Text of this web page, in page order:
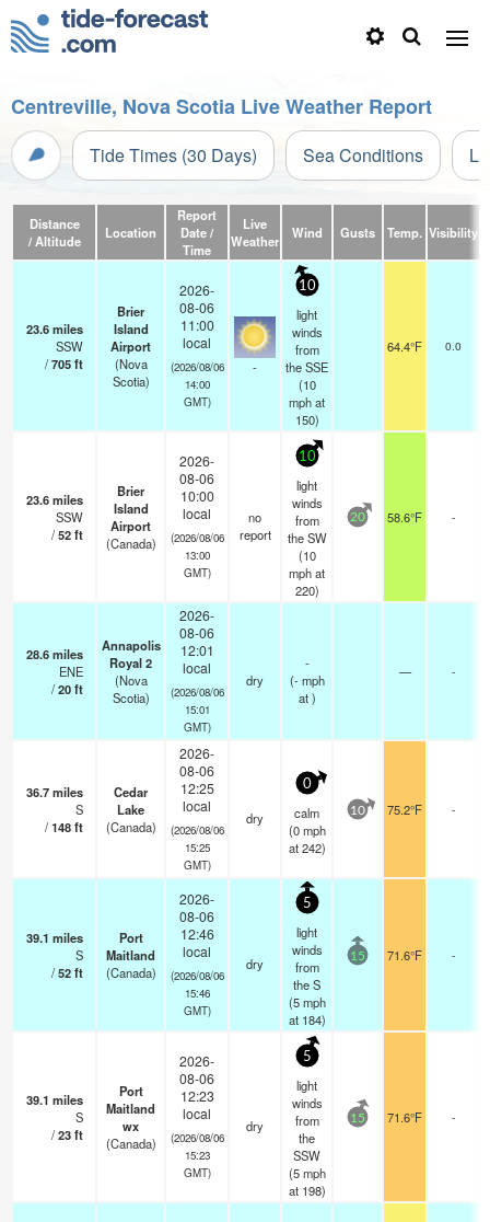
Centreville, Nova Scotia Live Weather Report
Tide Times (30 Days) Sea Conditions
Distance
/ Altitude
Location
Report
Date /
Time
Live
Weather
Wind Gusts Temp. Visibility
23.6miles
SSW
/705ft
Brier
Island
Airport
(Nova
Scotia)
2026-
08-06
11:00
local
(2026/08/06
14:00
GMT)
-
10
light
winds
from
the SSE
(10
mphat
150)
64.4°F 0.0
23.6miles
SSW
/52ft
Brier
Island
Airport
(Canada)
2026-
08-06
10:00
local
(2026/08/06
13:00
GMT)
no
report
10
light
winds
from
the SW
(10
mphat
220)
20 58.6°F -
28.6miles
ENE
/20ft
Annapolis
Royal 2
(Nova
Scotia)
2026-
08-06
12:01
local
(2026/08/06
15:01
GMT)
dry
-
(- mph
at )
— -
36.7miles
S
/148ft
Cedar
Lake
(Canada)
2026-
08-06
12:25
local
(2026/08/06
15:25
GMT)
dry
0
calm
(0 mph
at 242)
10 75.2°F -
39.1 miles
S
/52ft
Port
Maitland
(Canada)
2026-
08-06
12:46
local
(2026/08/06
15:46
GMT)
dry
5
light
winds
from
the S
(5 mph
at 184)
15 71.6°F -
39.1 miles
S
/23ft
Port
Maitland
wx
(Canada)
2026-
08-06
12:23
local
(2026/08/06
15:23
GMT)
dry
5
light
winds
from
the
SSW
(5 mph
at 198)
15 71.6°F -